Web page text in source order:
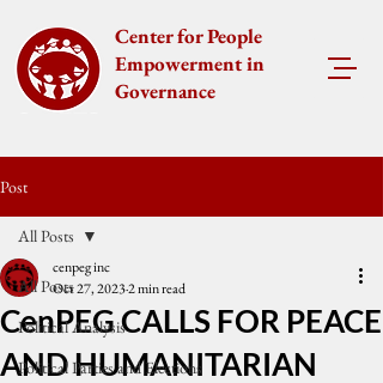
Center for People
Empowerment in
Governance
Post
All Posts
Political Analysis
Political Parties and Elections
All Posts
CenPEG CALLS FOR PEACE
AND HUMANITARIAN
cenpeg inc
Oct 27, 20232 min read